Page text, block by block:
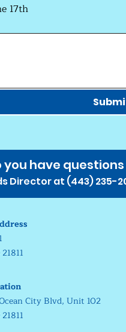
17th
you have
Director at (443) 235-
City Blvd, Unit 102